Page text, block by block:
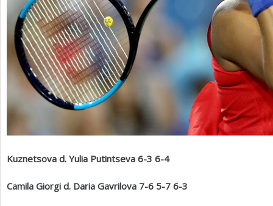
Kuznetsova d. Yulia Putintseva 6-3 6-4
Camila Giorgi d. Daria Gavrilova 7-6 5-7 6-3